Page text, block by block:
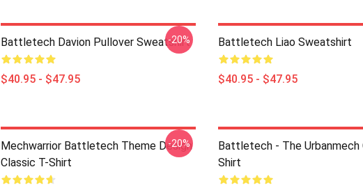
Battletech Davion Pullover Sweatshirt
$40.95 - $47.95
-20% Battletech Liao Sweatshirt
$40.95 - $47.95
Mechwarrior Battletech Theme Design
Classic T-Shirt
-20%
Battletech - The Urbanmech
Shirt